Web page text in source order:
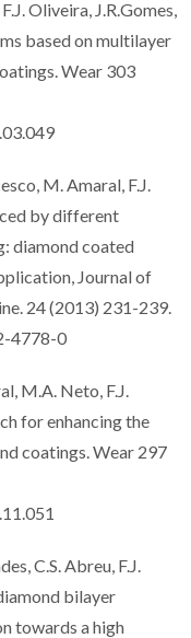
Oliveira, J.R.Gomes,
based on multilayer
Wear 303
M. Amaral, F.J.
by different
diamond coated
Journal of
24 (2013) 231-239.
4778-0
M.A. Neto, F.J.
for enhancing the
coatings. Wear 297
C.S. Abreu, F.J.
bilayer
towards a high